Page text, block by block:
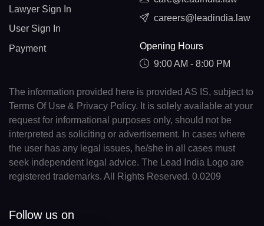
Lawyer Sign In
User Sign In
Payment
careers@leadindia.law
Opening Hours
9:00 AM - 8:00 PM
The information provided here is provided AS IS, subject to
Terms Of Use & Privacy Policy. It is solely available at your
request for informational purposes only, should not be
interpreted as soliciting or advertisement. In cases where
the user has any legal issues, he/she in all cases must
seek independent legal advice. The Lead India Logo are
registered trademarks. All Rights Reserved. 0.0209
Follow us on